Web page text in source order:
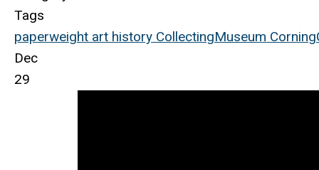
Tags
paperweight art history CollectingMuseum Corning
Dec
29